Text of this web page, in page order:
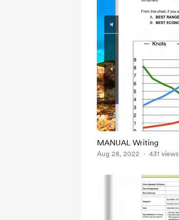
MANUAL Writing
Aug 28, 2022 431 views